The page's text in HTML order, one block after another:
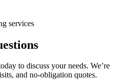
services
to discuss your needs. We’re
and no-obligation quotes.